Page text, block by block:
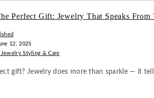
Perfect Gift: Jewelry That Speaks From
12, 2025
Jewelry Styling & Care
gift? Jewelry does more than sparkle — it